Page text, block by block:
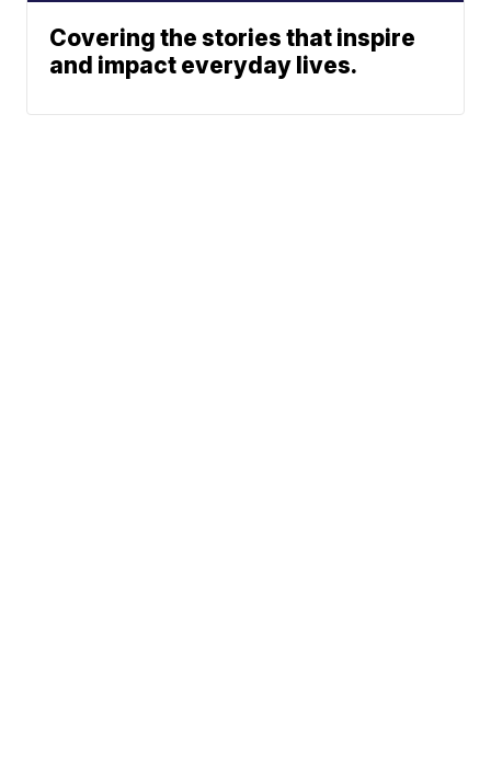
Covering the stories that inspire
and impact everyday lives.